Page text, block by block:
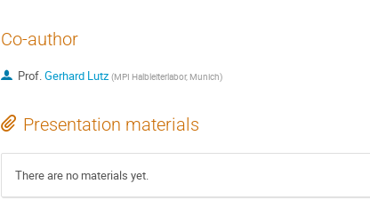
Co-author
Prof.Gerhard Lutz (MPI Halbleiterlabor, Munich)
Presentation materials
There are no materials yet.